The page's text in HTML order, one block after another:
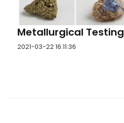
Metallurgical Testing
2021-03-22 16:11:36